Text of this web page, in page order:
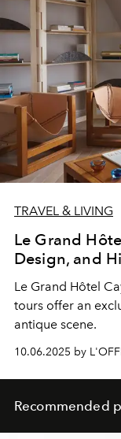
TRAVEL & LIVING
Le Grand
Design, and
Le Grand Hôtel
tours offer an
antique scene.
10.06.2025 by
Recommended